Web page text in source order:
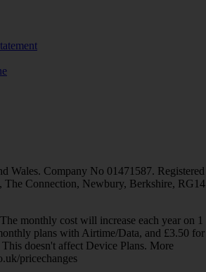
Wales. Company No 01471587. Registered
The Connection, Newbury, Berkshire, RG14
monthly cost will increase each year on 1
plans with Airtime/Data, and £3.50 for
doesn't affect Device Plans. More
pricechanges